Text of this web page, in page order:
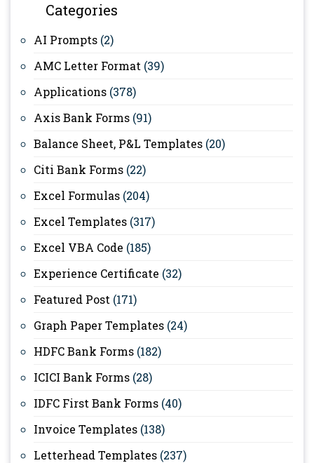
Categories
AI Prompts (2)
AMC Letter Format (39)
Applications (378)
Axis Bank Forms (91)
Balance Sheet, P&L Templates (20)
Citi Bank Forms (22)
Excel Formulas (204)
Excel Templates (317)
Excel VBA Code (185)
Experience Certificate (32)
Featured Post (171)
Graph Paper Templates (24)
HDFC Bank Forms (182)
ICICI Bank Forms (28)
IDFC First Bank Forms (40)
Invoice Templates (138)
Letterhead Templates (237)